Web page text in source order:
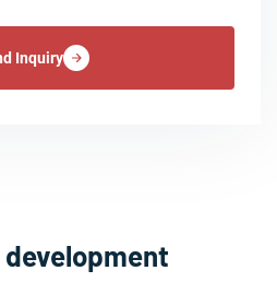
Inquiry
development